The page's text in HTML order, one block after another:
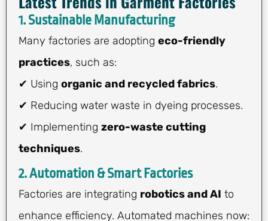
1. Sustainable Manufacturing
Many factories are adopting eco-friendly
practices, such as:
✔ Using organic and recycled fabrics.
✔ Reducing water waste in dyeing processes.
✔ Implementing zero-waste cutting
techniques.
2. Automation & Smart Factories
Factories are integrating robotics and AI to
enhance efficiency. Automated machines now: